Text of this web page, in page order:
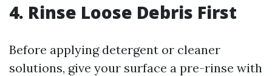
4. Rinse Loose Debris First
Before applying detergent or cleaner
solutions, give your surface a pre-rinse with